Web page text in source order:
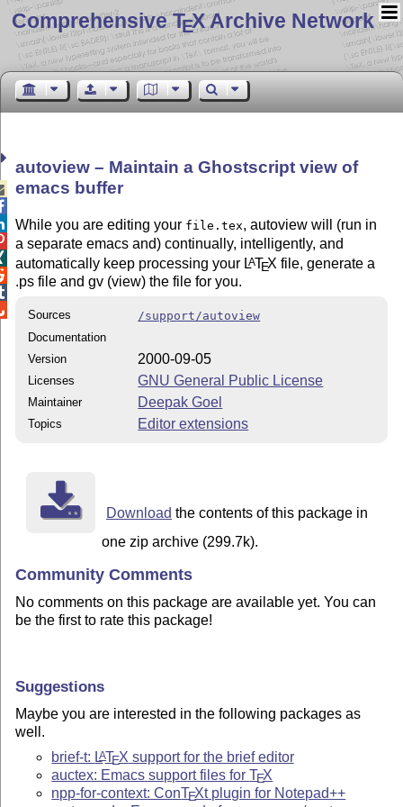
Comprehensive TEX Archive Network
autoview – Maintain a Ghostscript view of
emacs buffer
While you are editing your file.tex, autoview will (run in
a separate emacs and) continually, intelligently, and
automatically keep processing your LATEX file, generate a
.ps file and gv (view) the file for you.
Sources
/support/autoview
Documentation
Version
2000-09-05
Licenses GNU General Public License
Maintainer Deepak Goel
Topics Editor extensions
Download the contents of this package in
one zip archive (299.7k).
Community Comments
No comments on this package are available yet. You can
be the first to rate this package!
Suggestions
Maybe you are interested in the following packages as
well.
brief-t: LATEX support for the brief editor
auctex: Emacs support files forTEX
npp-for-context: ConTEXt plugin for Notepad++